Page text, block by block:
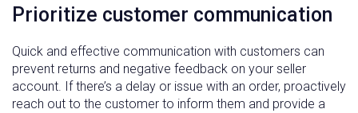
Prioritize customer communication
Quick and effective communication with customers can
prevent returns and negative feedback on your seller
account. If there’s a delay or issue with an order, proactively
reach out to the customer to inform them and provide a